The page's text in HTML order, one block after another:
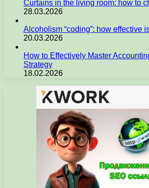
Curtains in the living room: how to
28.03.2026
Alcoholism “coding”: how effective
20.03.2026
How to Effectively Master
Strategy
18.02.2026